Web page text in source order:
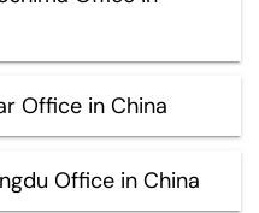
Office in China
Office in China